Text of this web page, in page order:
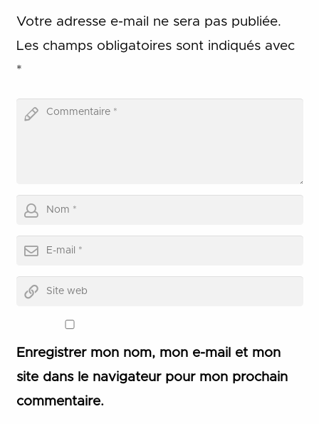
Votre adresse e-mail ne sera pas publiée.
Les champs obligatoires sont indiqués avec
*
Enregistrer mon nom, mon e-mail et mon
site dans le navigateur pour mon prochain
commentaire.